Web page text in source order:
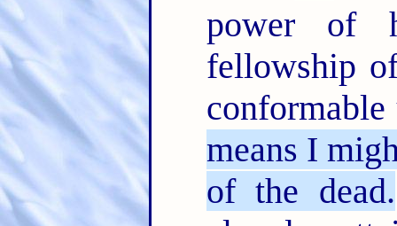
power of
fellowship
means I
of the dead.